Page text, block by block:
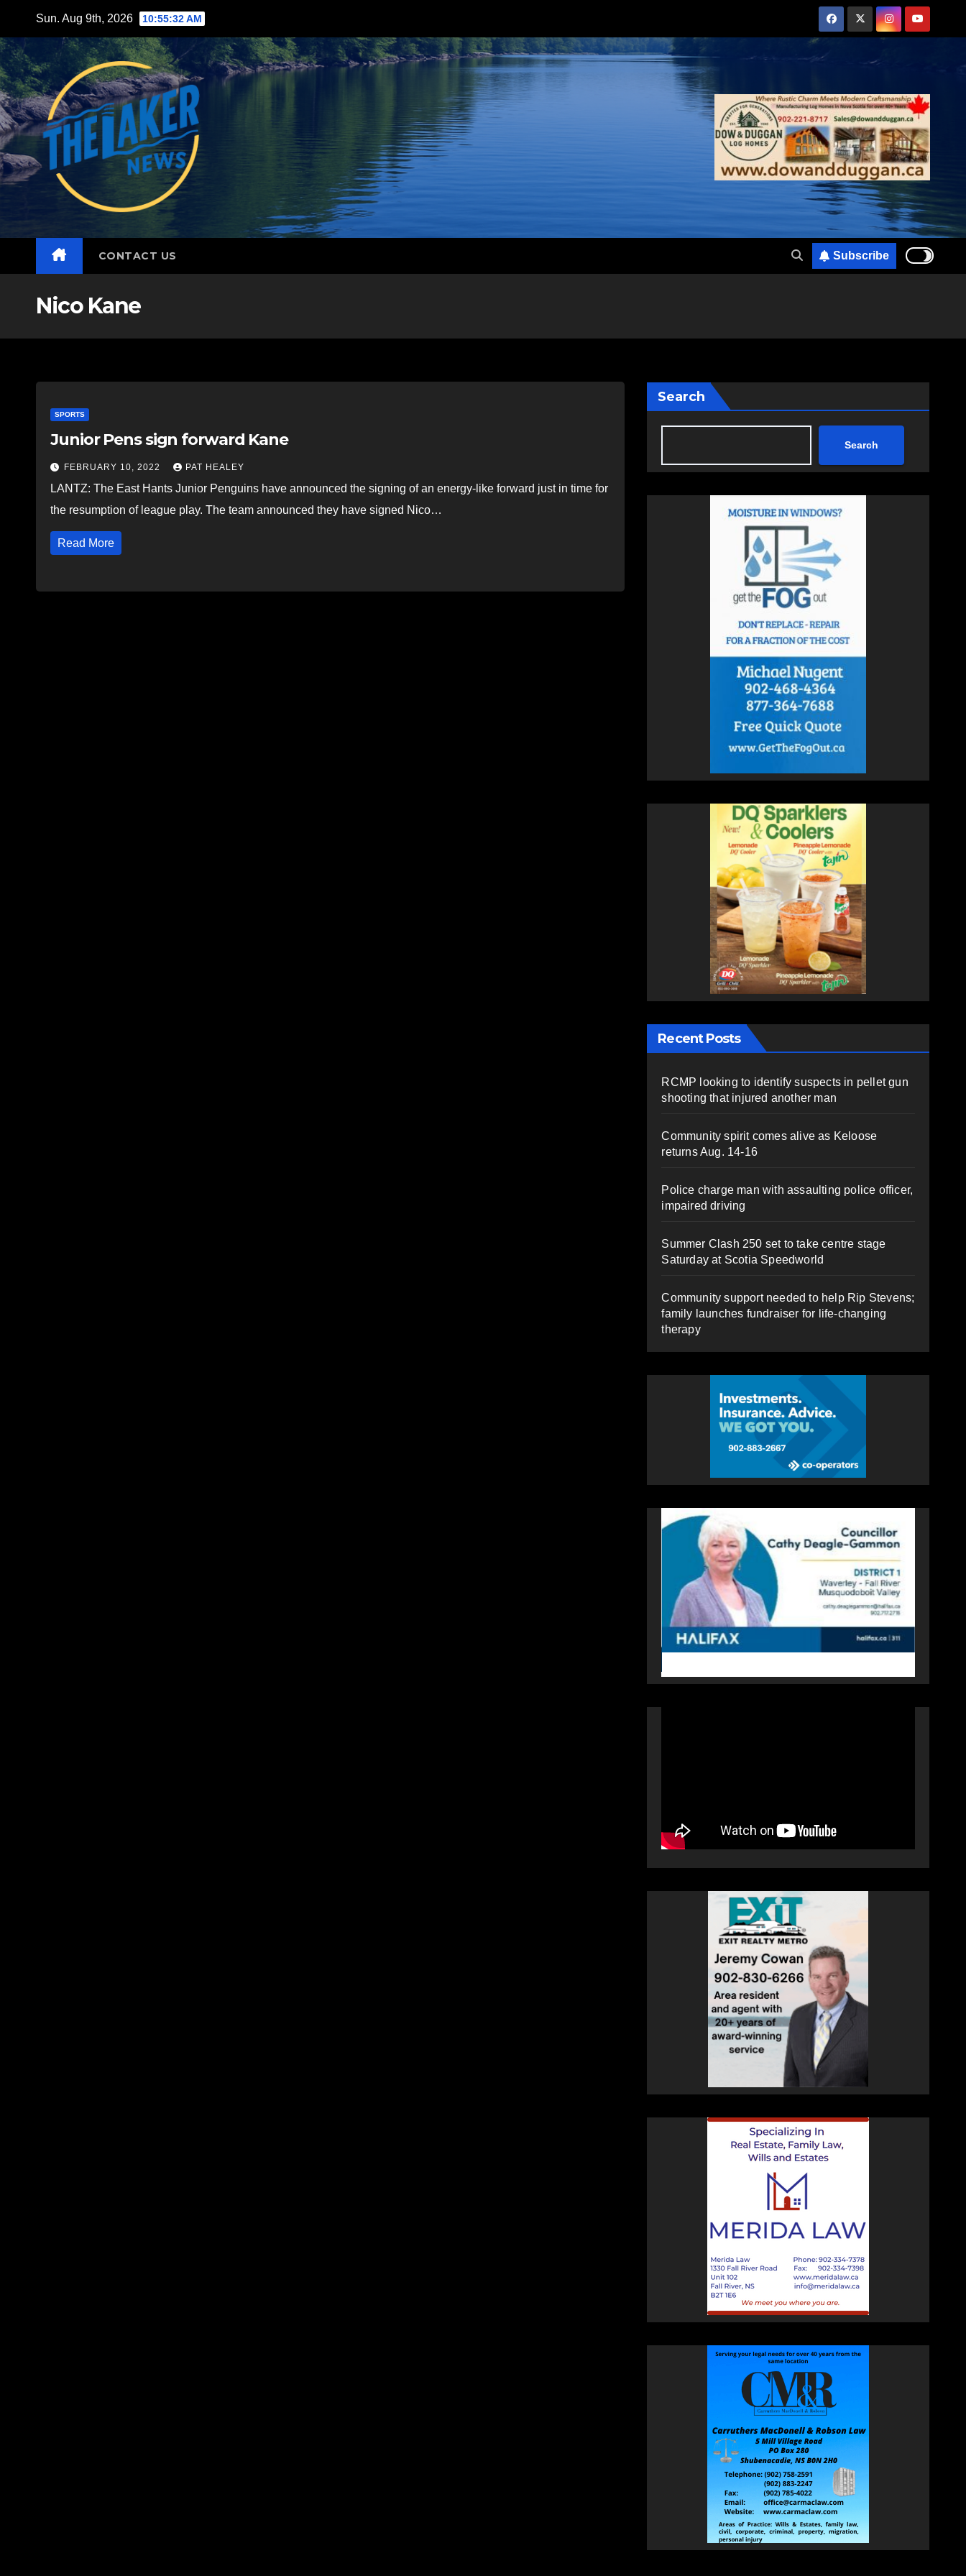
content
Sun. Aug 9th, 2026 10:55:33 AM
CONTACT US Subscribe
Nico Kane
SPORTS
Junior Pens sign forward Kane
FEBRUARY 10, 2022 PAT HEALEY
LANTZ: The East Hants Junior Penguins have announced the signing of an energy-like forward just in time for
the resumption of league play. The team announced they have signed Nico…
Read More
Search
Search
Recent Posts
RCMP looking to identify suspects in pellet gun
shooting that injured another man
Community spirit comes alive as Keloose
returns Aug. 14-16
Police charge man with assaulting police officer,
impaired driving
Summer Clash 250 set to take centre stage
Saturday at Scotia Speedworld
Community support needed to help Rip Stevens;
family launches fundraiser for life-changing
therapy